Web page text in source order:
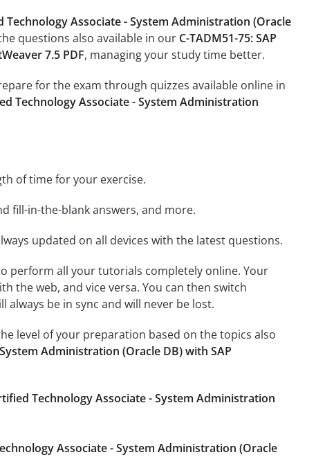
Technology Associate - System Administration (Oracle
questions also available in our C-TADM51-75: SAP
7.5 PDF, managing your study time better.
for the exam through quizzes available online in
Technology Associate - System Administration
of time for your exercise.
fill-in-the-blank answers, and more.
updated on all devices with the latest questions.
perform all your tutorials completely online. Your
the web, and vice versa. You can then switch
be in sync and will never be lost.
level of your preparation based on the topics also
Administration (Oracle DB) with SAP
Technology Associate - System Administration
Associate - System Administration (Oracle